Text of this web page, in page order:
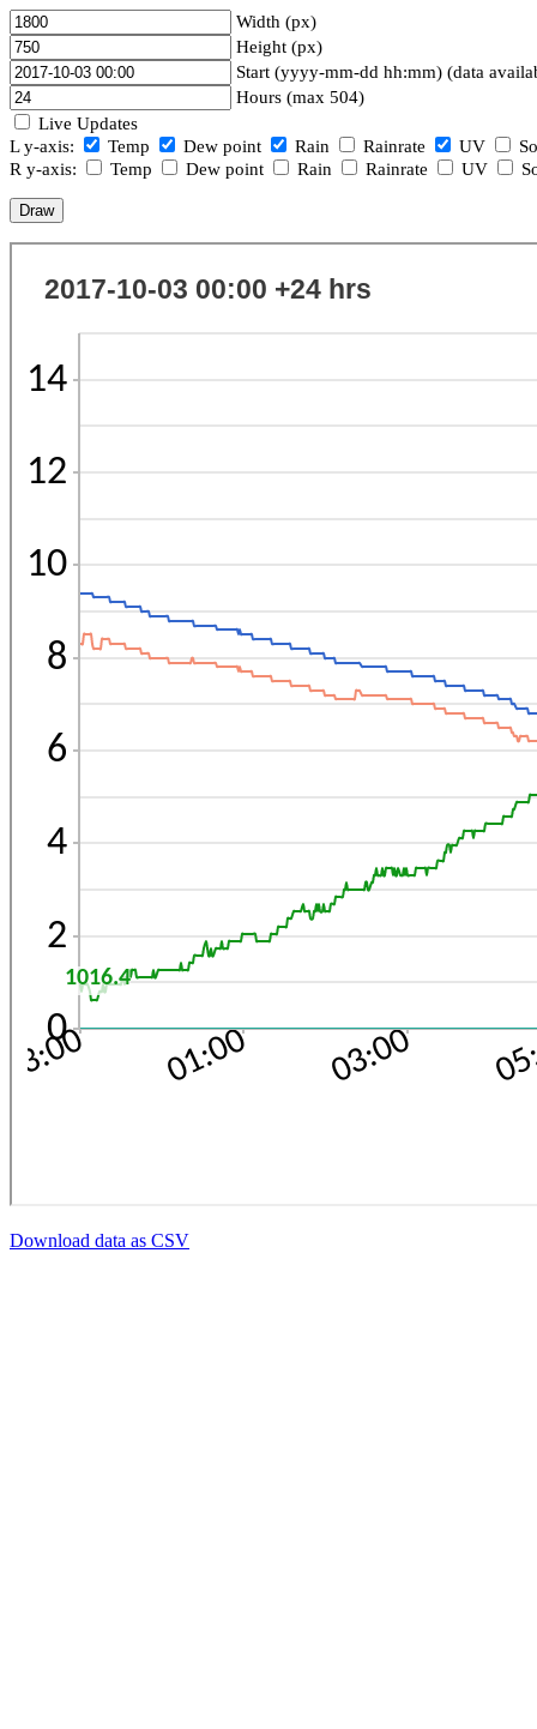
Width (px)
Height (px)
Start (yyyy-mm-dd hh:mm) (data
Hours (max 504)
Live Updates
L y-axis:
Temp Dew point Rain Rainrate UV
R y-axis:
Temp Dew point Rain Rainrate UV
Download data as CSV